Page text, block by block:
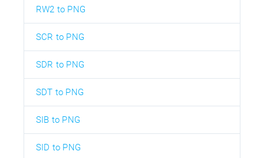
RW2 to PNG
SCR to PNG
SDR to PNG
SDT to PNG
SIB to PNG
SID to PNG